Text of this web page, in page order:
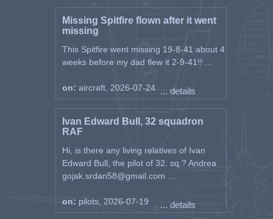
Missing Spitfire flown after it went
missing
This Spitfire went missing 19-8-41 about 4
weeks before my dad flew it 2-9-41!! ...
on: aircraft, 2026-07-24 ... details
Ivan Edward Bull, 32 squadron
RAF
Hi, is there any living relatives of Ivan
Edward Bull, the pilot of 32. sq.? Andrea
gojak.srdan58@gmail.com ...
on: pilots, 2026-07-19 ... details